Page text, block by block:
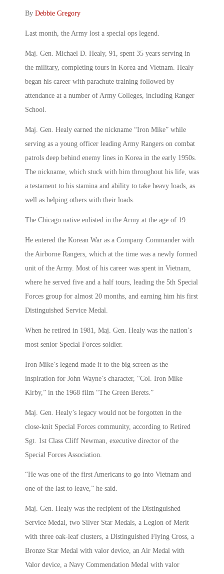
By Debbie Gregory
Last month, the Army lost a special ops legend.
Maj. Gen. Michael D. Healy, 91, spent 35 years serving in
the military, completing tours in Korea and Vietnam. Healy
began his career with parachute training followed by
attendance at a number of Army Colleges, including Ranger
School.
Maj. Gen. Healy earned the nickname “Iron Mike” while
serving as a young officer leading Army Rangers on combat
patrols deep behind enemy lines in Korea in the early 1950s.
The nickname, which stuck with him throughout his life, was
a testament to his stamina and ability to take heavy loads, as
well as helping others with their loads.
The Chicago native enlisted in the Army at the age of 19.
He entered the Korean War as a Company Commander with
the Airborne Rangers, which at the time was a newly formed
unit of the Army. Most of his career was spent in Vietnam,
where he served five and a half tours, leading the 5th Special
Forces group for almost 20 months, and earning him his first
Distinguished Service Medal.
When he retired in 1981, Maj. Gen. Healy was the nation’s
most senior Special Forces soldier.
Iron Mike’s legend made it to the big screen as the
inspiration for John Wayne’s character, “Col. Iron Mike
Kirby,” in the 1968 film “The Green Berets.”
Maj. Gen. Healy’s legacy would not be forgotten in the
close-knit Special Forces community, according to Retired
Sgt. 1st Class Cliff Newman, executive director of the
Special Forces Association.
“He was one of the first Americans to go into Vietnam and
one of the last to leave,” he said.
Maj. Gen. Healy was the recipient of the Distinguished
Service Medal, two Silver Star Medals, a Legion of Merit
with three oak-leaf clusters, a Distinguished Flying Cross, a
Bronze Star Medal with valor device, an Air Medal with
Valor device, a Navy Commendation Medal with valor